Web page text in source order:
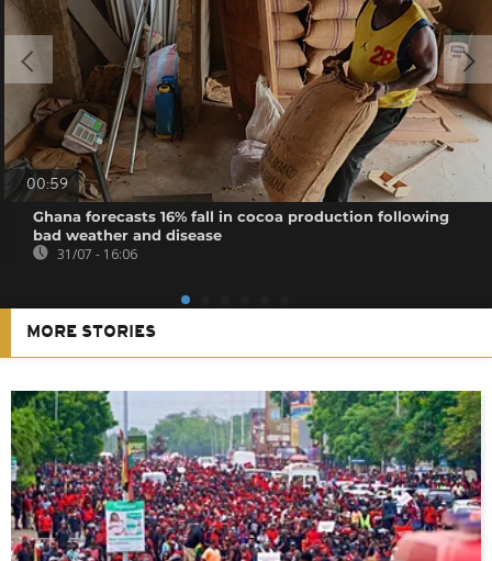
00:59
Ghana forecasts 16% fall in cocoa production following
bad weather and disease
31/07 - 16:06
MORE STORIES